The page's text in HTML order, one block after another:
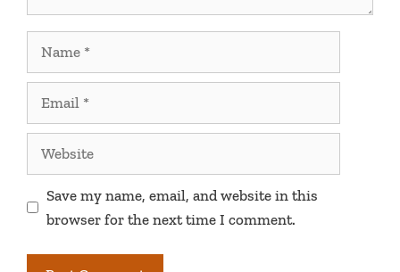
Save my name, email, and website in this
browser for the next time I comment.